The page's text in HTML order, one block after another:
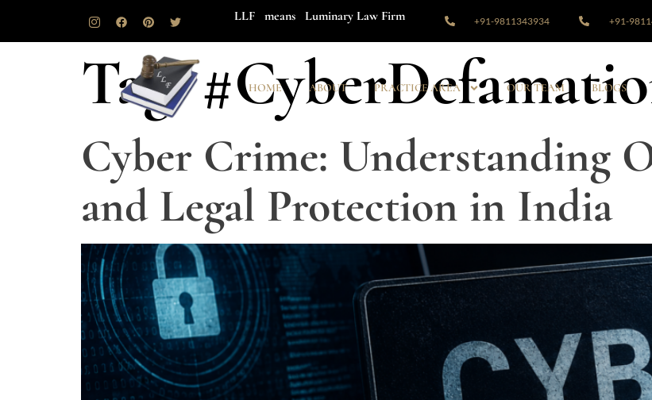
LLF means Luminary Law Firm +91-9811343934 +91-
HOME ABOUT PRACTICE AREA OUR TEAM BLOGS
Tag:
Cyber Crime: Understanding
and Legal Protection in India